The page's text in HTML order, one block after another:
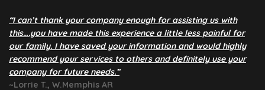
“I can’t thank your company enough for assisting us with
this….you have made this experience a little less painful for
our family. I have saved your information and would highly
recommend your services to others and definitely use your
company for future needs.”
~Lorrie T., W.Memphis AR